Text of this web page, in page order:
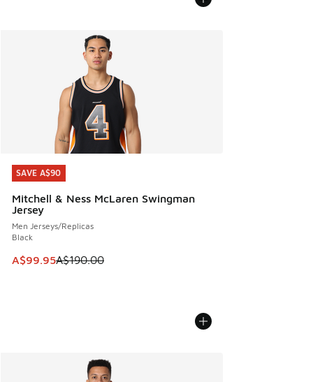
SAVE A$90
Mitchell & Ness McLaren Swingman
Jersey
Men Jerseys/Replicas
Black
This item is on sale. Price dropped from A$190.00 to
A$99.95A$190.00
SAVE A$90